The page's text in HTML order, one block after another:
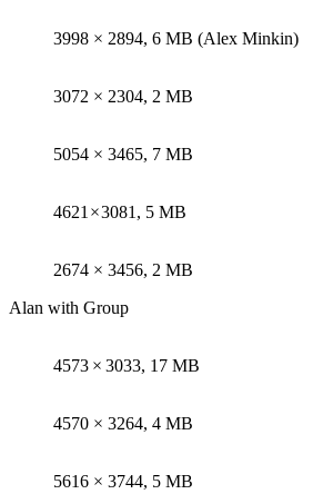
3998 × 2894, 6 MB (Alex Minkin)
3072 × 2304, 2 MB
5054 × 3465, 7 MB
4621 × 3081, 5 MB
2674 × 3456, 2 MB
Alan with Group
4573 × 3033, 17 MB
4570 × 3264, 4 MB
5616 × 3744, 5 MB